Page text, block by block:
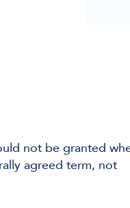
not be granted
agreed term, not